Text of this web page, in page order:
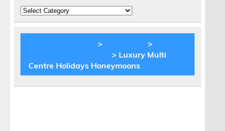
Amazing
Experiences
> >
> Luxury Multi
Centre Holidays Honeymoons